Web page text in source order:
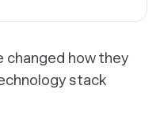
changed how they
stack